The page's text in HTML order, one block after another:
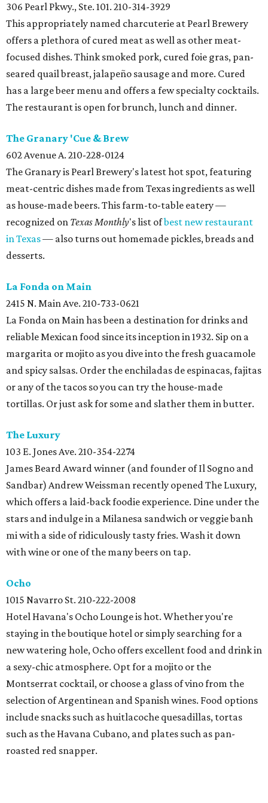
306 Pearl Pkwy., Ste. 101. 210-314-3929
This appropriately named charcuterie at Pearl Brewery
offers a plethora of cured meat as well as other meat-
focused dishes. Think smoked pork, cured foie gras, pan-
seared quail breast, jalapeño sausage and more. Cured
has a large beer menu and offers a few specialty cocktails.
The restaurant is open for brunch, lunch and dinner.
The Granary 'Cue & Brew
602 Avenue A. 210-228-0124
The Granary is Pearl Brewery's latest hot spot, featuring
meat-centric dishes made from Texas ingredients as well
as house-made beers. This farm-to-table eatery —
recognized on Texas Monthly's list ofbest new restaurant
in Texas— also turns out homemade pickles, breads and
desserts.
La Fonda on Main
2415 N. Main Ave. 210-733-0621
La Fonda on Main has been a destination for drinks and
reliable Mexican food since its inception in 1932. Sip on a
margarita or mojito as you dive into the fresh guacamole
and spicy salsas. Order the enchiladas de espinacas, fajitas
or any of the tacos so you can try the house-made
tortillas. Or just ask for some and slather them in butter.
The Luxury
103 E. Jones Ave. 210-354-2274
James Beard Award winner (and founder of Il Sogno and
Sandbar) Andrew Weissman recently opened The Luxury,
which offers a laid-back foodie experience. Dine under the
stars and indulge in a Milanesa sandwich or veggie banh
mi with a side of ridiculously tasty fries. Wash it down
with wine or one of the many beers on tap.
Ocho
1015 Navarro St. 210-222-2008
Hotel Havana's Ocho Lounge is hot. Whether you're
staying in the boutique hotel or simply searching for a
new watering hole, Ocho offers excellent food and drink in
a sexy-chic atmosphere. Opt for a mojito or the
Montserrat cocktail, or choose a glass of vino from the
selection of Argentinean and Spanish wines. Food options
include snacks such as huitlacoche quesadillas, tortas
such as the Havana Cubano, and plates such as pan-
roasted red snapper.